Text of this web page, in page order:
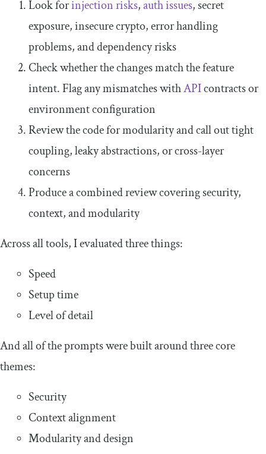
Look forinjection risks,auth issues, secret
exposure, insecure crypto, error handling
problems, and dependency risks
Check whether the changes match the feature
intent. Flag any mismatches withAPIcontracts or
environment configuration
Review the code for modularity and call out tight
coupling, leaky abstractions, or cross-layer
concerns
Produce a combined review covering security,
context, and modularity
Across all tools, I evaluated three things:
Speed
Setup time
Level of detail
And all of the prompts were built around three core
themes:
Security
Context alignment
Modularity and design